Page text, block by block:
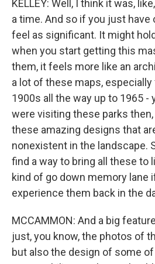
KELLEY: Well, I think it was,
a time. And so if you just have
feel as significant. It might
when you start getting this
them, it feels more like an
a lot of these maps,
1900s all the way up to 1965 -
were visiting these parks
these amazing designs that
nonexistent in the landscape.
find a way to bring all these to
kind of go down memory lane
experience them back in the
MCCAMMON: And a big
just, you know, the photos of
but also the design of some